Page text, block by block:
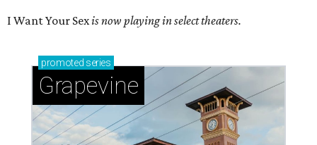
I Want Your Sexis now playing in select theaters.
promoted series
Grapevine